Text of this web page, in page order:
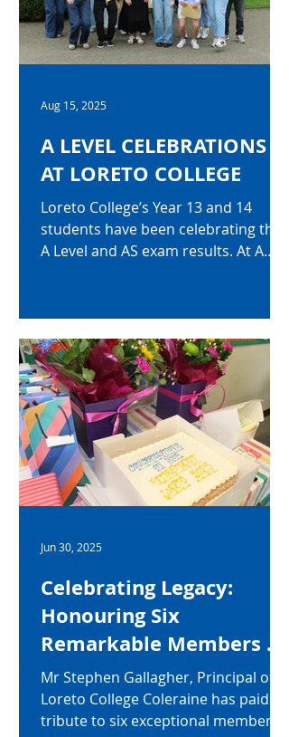
an exceptional ten A* grades, while
Joshua Young secured an equally
impressive nine A* grades and two A
the outsta
A LEVEL CELEBRATIONS
AT LORETO COLLEGE
Loreto College’s Year 13 and 14
students have been celebrating their
A Level and AS exam results. At A
Aug 15, 2025
Celebrating Legacy:
Honouring Six
Remarkable Members of
Staff at Loreto College
Coleraine
Mr Stephen Gallagher, Principal of
Loreto College Coleraine has paid
tribute to six exceptional members
Jun 30, 2025